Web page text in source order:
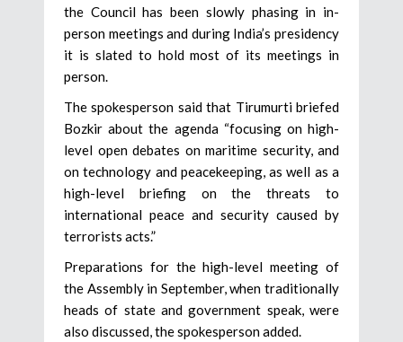
the Council has been slowly phasing in in-
person meetings and during India’s presidency
it is slated to hold most of its meetings in
person.
The spokesperson said that Tirumurti briefed
Bozkir about the agenda “focusing on high-
level open debates on maritime security, and
on technology and peacekeeping, as well as a
high-level briefing on the threats to
international peace and security caused by
terrorists acts.”
Preparations for the high-level meeting of
the Assembly in September, when traditionally
heads of state and government speak, were
also discussed, the spokesperson added.